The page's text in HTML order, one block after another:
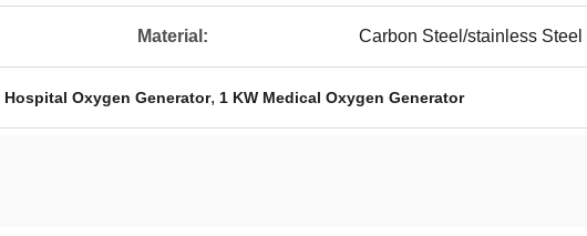
Material: Carbon Steel/stainless Steel
Hospital Oxygen Generator, 1 KW Medical Oxygen Generator